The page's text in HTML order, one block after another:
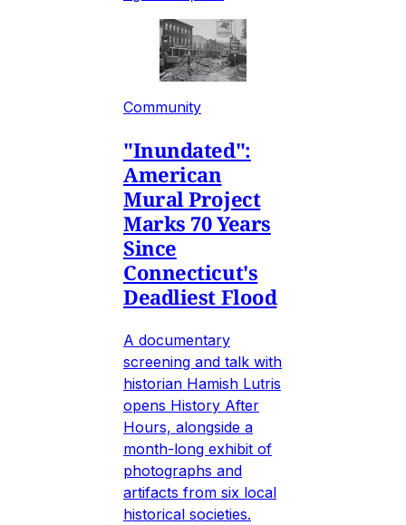
Community
"Inundated":
American
Mural Project
Marks 70 Years
Since
Connecticut's
Deadliest Flood
A documentary
screening and talk with
historian Hamish Lutris
opens History After
Hours, alongside a
month-long exhibit of
photographs and
artifacts from six local
historical societies.